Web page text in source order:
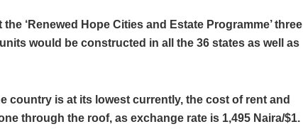
‘Renewed Hope Cities and Estate Programme’ three
would be constructed in all the 36 states as well as
country is at its lowest currently, the cost of rent and
through the roof, as exchange rate is 1,495 Naira/$1.